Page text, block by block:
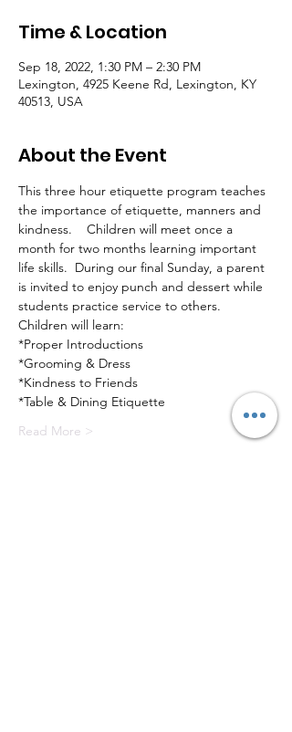
Time & Location
Sep 18, 2022, 1:30 PM – 2:30 PM
Lexington, 4925 Keene Rd, Lexington, KY
40513, USA
About the Event
This three hour etiquette program teaches
the importance of etiquette, manners and
kindness.    Children will meet once a
month for two months learning important
life skills.  During our final Sunday, a parent
is invited to enjoy punch and dessert while
students practice service to others.
Children will learn:
*Proper Introductions
*Grooming & Dress
*Kindness to Friends
*Table & Dining Etiquette
Read More >